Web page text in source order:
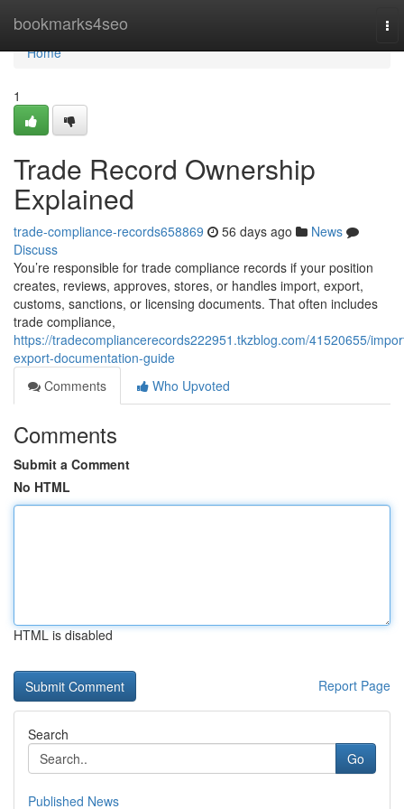
bookmarks4seo
Home
Home
1
Trade Record Ownership
Explained
trade-compliance-records658869 56 days ago
News
Discuss
You’re responsible for trade compliance records if your position
creates, reviews, approves, stores, or handles import, export,
customs, sanctions, or licensing documents. That often includes
trade compliance,
https://tradecompliancerecords222951.tkzblog.com/41520655/
export-documentation-guide
Comments
Who Upvoted
Comments
Submit a Comment
No HTML
HTML is disabled
Report Page
Search
Go
Published News